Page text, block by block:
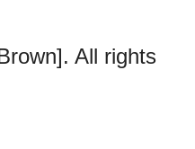
All rights